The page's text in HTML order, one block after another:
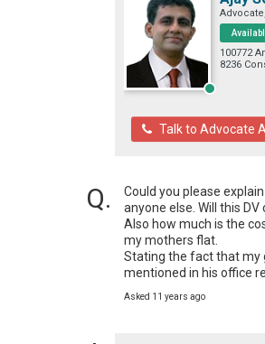
100772
8236
Talk to Advocate
Could you please
anyone else. Will this
Also how much is the
my mothers flat.
Stating the fact that my
mentioned in his office
Asked 11 years ago